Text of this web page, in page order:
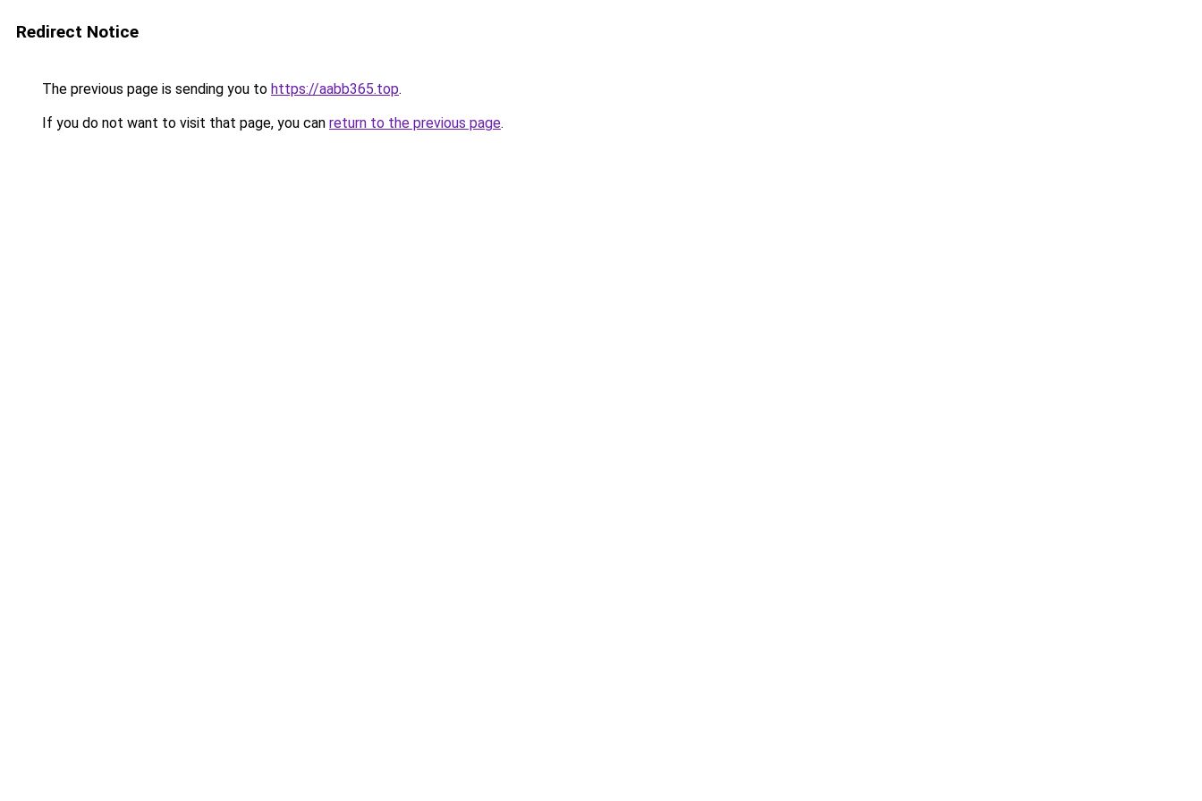
Redirect Notice
The previous page is sending you to https://aabb365.top.
If you do not want to visit that page, you can return to the previous page.